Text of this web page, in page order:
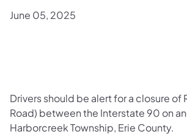
June 05, 2025
Drivers should be alert for a closure of
Road) between the Interstate 90 on
Harborcreek Township, Erie County.